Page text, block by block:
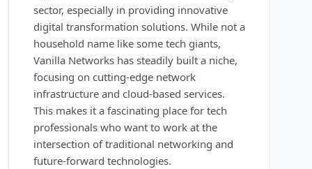
sector, especially in providing innovative
digital transformation solutions. While not a
household name like some tech giants,
Vanilla Networks has steadily built a niche,
focusing on cutting-edge network
infrastructure and cloud-based services.
This makes it a fascinating place for tech
professionals who want to work at the
intersection of traditional networking and
future-forward technologies.